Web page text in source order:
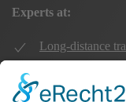
Experts at:
Long-distance